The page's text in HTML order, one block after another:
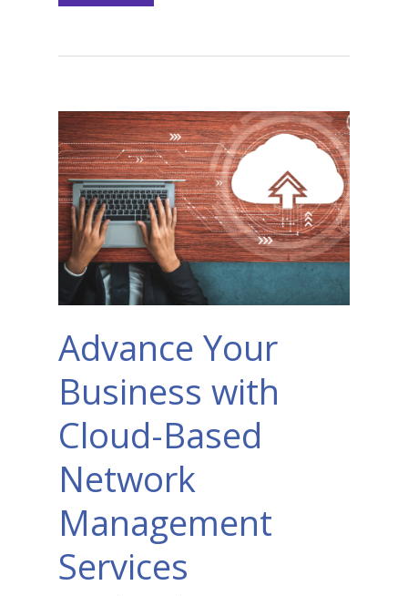
Advance Your
Business with
Cloud-Based
Network
Management
Services